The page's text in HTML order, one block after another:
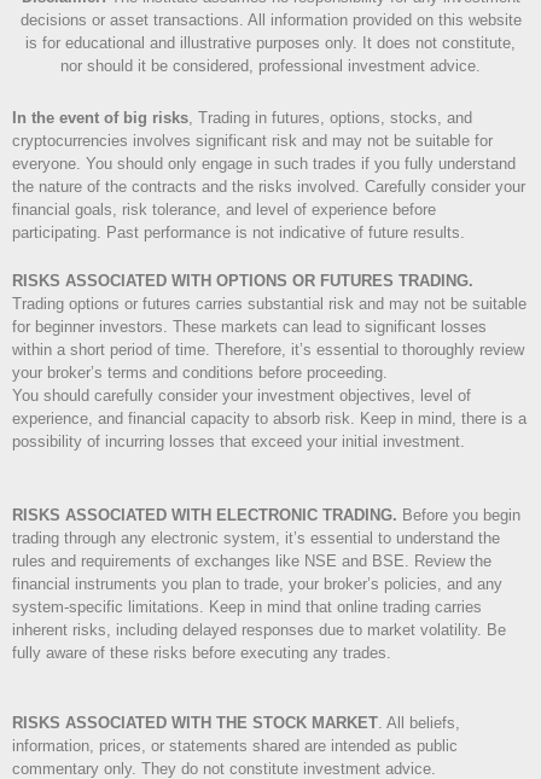
decisions or asset transactions. All information provided on this website
is for educational and illustrative purposes only. It does not constitute,
nor should it be considered, professional investment advice.
In the event of big risks , Trading in futures, options, stocks, and
cryptocurrencies involves significant risk and may not be suitable for
everyone. You should only engage in such trades if you fully understand
the nature of the contracts and the risks involved. Carefully consider your
financial goals, risk tolerance, and level of experience before
participating. Past performance is not indicative of future results.
RISKS ASSOCIATED WITH OPTIONS OR FUTURES TRADING.
Trading options or futures carries substantial risk and may not be suitable
for beginner investors. These markets can lead to significant losses
within a short period of time. Therefore, it’s essential to thoroughly review
your broker’s terms and conditions before proceeding.
You should carefully consider your investment objectives, level of
experience, and financial capacity to absorb risk. Keep in mind, there is a
possibility of incurring losses that exceed your initial investment.
RISKS ASSOCIATED WITH ELECTRONIC TRADING. Before you begin
trading through any electronic system, it’s essential to understand the
rules and requirements of exchanges like NSE and BSE. Review the
financial instruments you plan to trade, your broker’s policies, and any
system-specific limitations. Keep in mind that online trading carries
inherent risks, including delayed responses due to market volatility. Be
fully aware of these risks before executing any trades.
RISKS ASSOCIATED WITH THE STOCK MARKET All beliefs,
information, prices, or statements shared are intended as public
commentary only. They do not constitute investment advice.